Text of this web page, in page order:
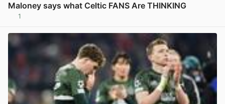
Maloney says what Celtic FANS Are THINKING
1